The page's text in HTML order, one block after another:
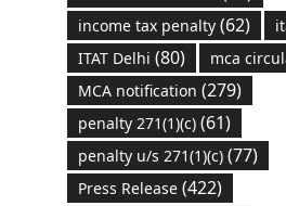
income tax penalty(62)
ITAT Delhi (80) mca
MCA notification (279)
penalty 271(1)(c)(61)
penalty u/s 271(1)(c)(77)
Press Release(422)